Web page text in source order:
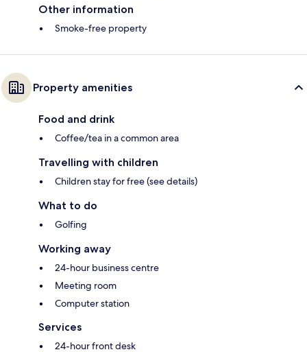
Other information
Smoke-free property
Property amenities
Food and drink
Coffee/tea in a common area
Travelling with children
Children stay for free (see details)
What to do
Golfing
Working away
24-hour business centre
Meeting room
Computer station
Services
24-hour front desk